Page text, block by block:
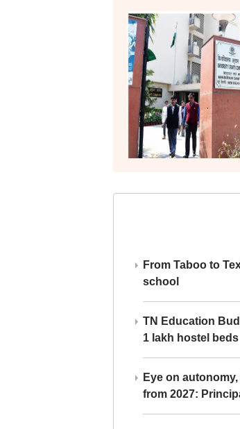
From Taboo to
school
TN Education
1 lakh hostel beds
Eye on
from 2027: